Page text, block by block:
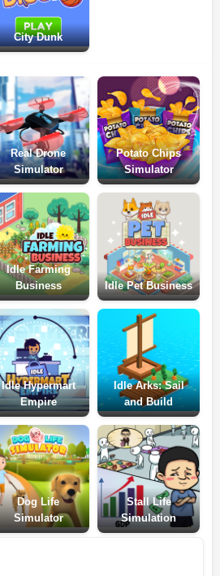
City Dunk
Real Drone
Simulator
Potato Chips
Simulator
Idle Farming
Business
Idle Pet Business
Idle Hypermart
Empire
Idle Arks: Sail
and Build
Dog Life
Simulator
Stall Life
Simulation